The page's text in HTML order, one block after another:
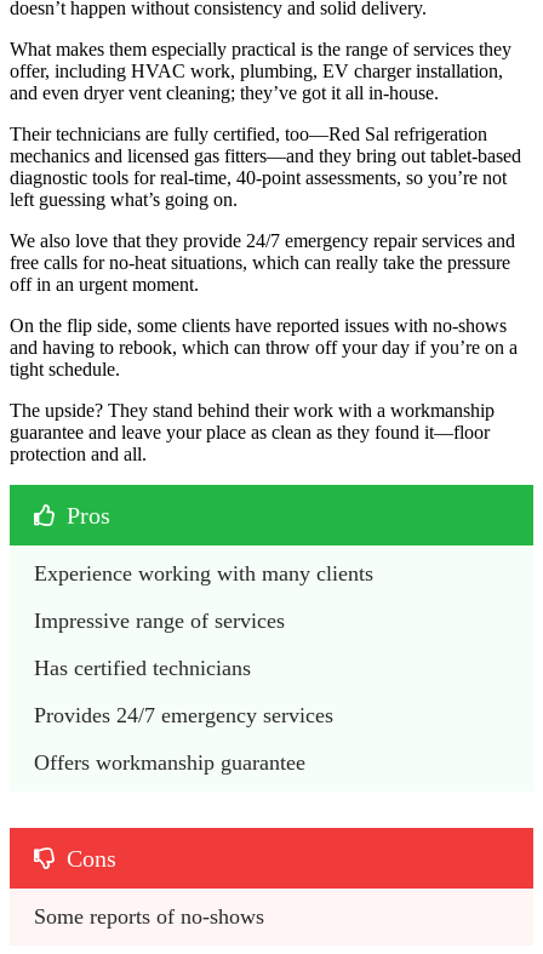
doesn’t happen without consistency and solid delivery.
What makes them especially practical is the range of services they
offer, including HVAC work, plumbing, EV charger installation,
and even dryer vent cleaning; they’ve got it all in-house.
Their technicians are fully certified, too—Red Sal refrigeration
mechanics and licensed gas fitters—and they bring out tablet-based
diagnostic tools for real-time, 40-point assessments, so you’re not
left guessing what’s going on.
We also love that they provide 24/7 emergency repair services and
free calls for no-heat situations, which can really take the pressure
off in an urgent moment.
On the flip side, some clients have reported issues with no-shows
and having to rebook, which can throw off your day if you’re on a
tight schedule.
The upside? They stand behind their work with a workmanship
guarantee and leave your place as clean as they found it—floor
protection and all.
Pros
Experience working with many clients
Impressive range of services
Has certified technicians
Provides 24/7 emergency services
Offers workmanship guarantee
Cons
Some reports of no-shows